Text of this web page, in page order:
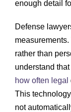
enough detail
Defense
rather than
understand
how often legal
This
not